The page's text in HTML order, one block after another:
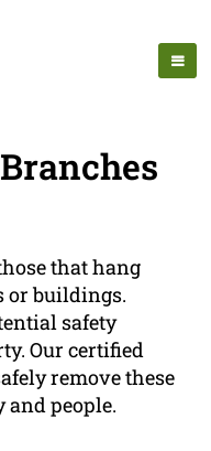
that hang
or buildings.
safety
Our certified
remove these
and people.